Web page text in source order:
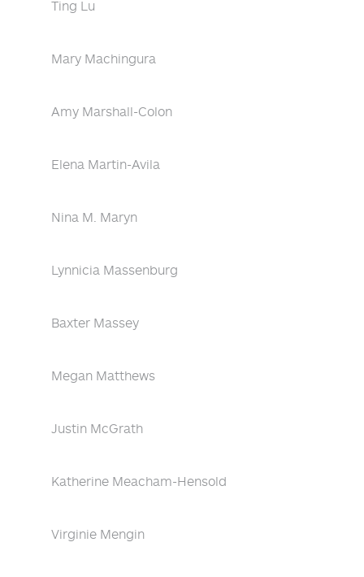
Ting Lu
Mary Machingura
Amy Marshall-Colon
Elena Martin-Avila
Nina M. Maryn
Lynnicia Massenburg
Baxter Massey
Megan Matthews
Justin McGrath
Katherine Meacham-Hensold
Virginie Mengin